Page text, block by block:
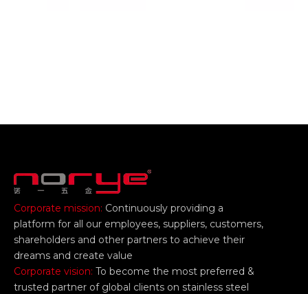
Corporate mission: Continuously providing a
platform for all our employees, suppliers, customers,
shareholders and other partners to achieve their
dreams and create value
Corporate vision: To become the most preferred &
trusted partner of global clients on stainless steel